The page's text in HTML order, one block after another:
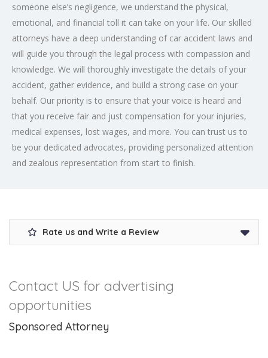
someone else’s negligence, we understand the physical,
emotional, and financial toll it can take on your life. Our skilled
attorneys have a deep understanding of car accident laws and
will guide you through the legal process with compassion and
knowledge. We will thoroughly investigate the details of your
accident, gather evidence, and build a strong case on your
behalf. Our priority is to ensure that your voice is heard and
that you receive fair and just compensation for your injuries,
medical expenses, lost wages, and more. You can trust us to
be your dedicated advocates, providing personalized attention
and zealous representation from start to finish.
Rate us and Write a Review
Contact US for advertising
opportunities
Sponsored Attorney